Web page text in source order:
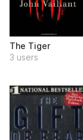
The Tiger
3 users